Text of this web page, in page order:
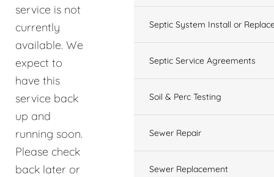
service is not
currently
available. We
expect to
have this
service back
up and
running soon.
Please check
back later or
Septic System Install or
Septic Service Agreements
Soil & Perc Testing
Sewer Repair
Sewer Replacement